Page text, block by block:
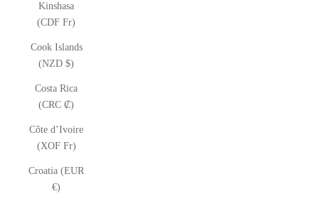
Kinshasa
(CDF Fr)
Cook Islands
(NZD $)
Costa Rica
(CRC ₡)
Côte d’Ivoire
(XOF Fr)
Croatia (EUR
€)